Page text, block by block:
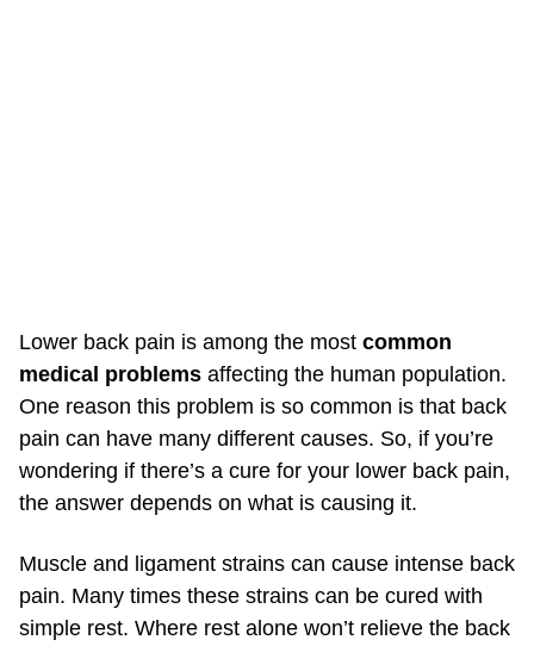
Lower back pain is among the most common
medical problems affecting the human population.
One reason this problem is so common is that back
pain can have many different causes. So, if you’re
wondering if there’s a cure for your lower back pain,
the answer depends on what is causing it.
Muscle and ligament strains can cause intense back
pain. Many times these strains can be cured with
simple rest. Where rest alone won’t relieve the back